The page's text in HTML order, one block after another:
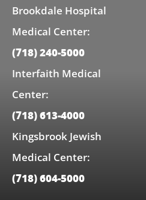
Brookdale Hospital
Medical Center:
(718) 240-5000
Interfaith Medical
Center:
(718) 613-4000
Kingsbrook Jewish
Medical Center:
(718) 604-5000